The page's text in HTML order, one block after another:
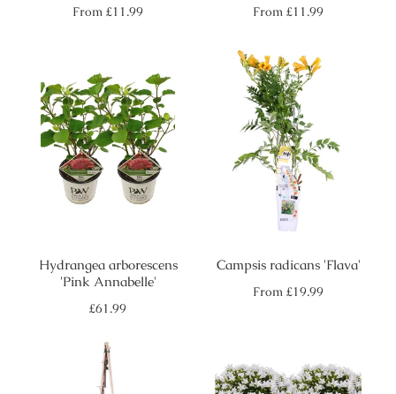
Regular
From £11.99
Regular
From £11.99
Hydrangea arborescens
'Pink Annabelle'
Regular
£61.99
Campsis radicans 'Flava'
Regular
From £19.99